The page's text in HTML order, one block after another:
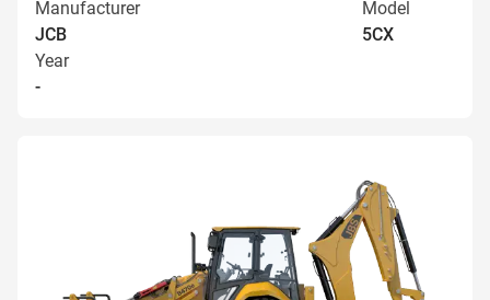
Manufacturer
JCB
Model
5CX
Year
-